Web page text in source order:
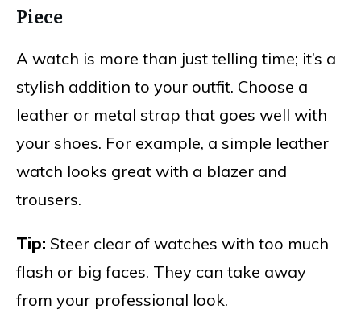
Piece
A watch is more than just telling time; it’s a
stylish addition to your outfit. Choose a
leather or metal strap that goes well with
your shoes. For example, a simple leather
watch looks great with a blazer and
trousers.
Tip: Steer clear of watches with too much
flash or big faces. They can take away
from your professional look.